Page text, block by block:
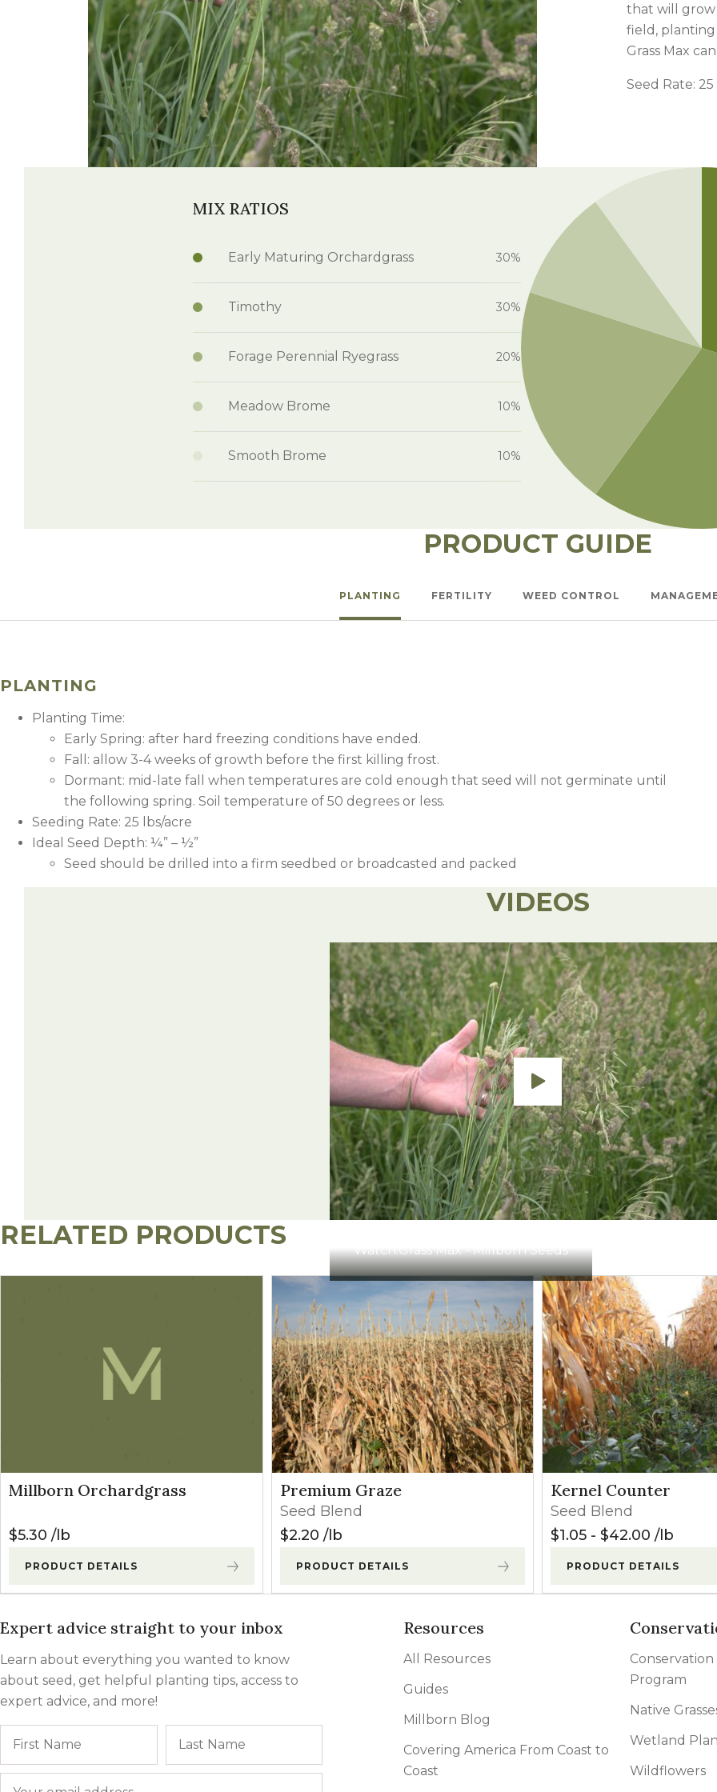
Winter Annual Forages
that will grow
field, planting
Grass Max
Seed Rate:
MIX RATIOS
Early Maturing Orchardgrass 30%
Timothy 30%
Forage Perennial Ryegrass 20%
Meadow Brome 10%
Smooth Brome 10%
PRODUCT GUIDE
PLANTING FERTILITY WEED CONTROL
PLANTING
Planting Time:
Early Spring: after hard freezing conditions have ended.
Fall: allow 3-4 weeks of growth before the first killing frost.
Dormant: mid-late fall when temperatures are cold enough that seed will not germinate until
the following spring. Soil temperature of 50 degrees or less.
Seeding Rate: 25 lbs/acre
Ideal Seed Depth: ¼” – ½”
Seed should be drilled into a firm seedbed or broadcasted and packed
Rate Notable Weeds
19-34 oz/a Thistles, ragweed,
5-7 oz/a Thistles, ragweed,
1-4 qts/a Thistles, dandelion,
1.5-4.0 pts/a Thistles, leafy spurge,
4-8 oz/a Thistles, ragweed,
1-2 pts/a Thistles, leafy spurge,
1-4 pts/a Bull thistle, ragweed,
Example: 1 bushel of oats as a nurse crop vs. a full rate of 3 bushels.
VIDEOS
Watch:Grass Max - Millborn Seeds
RELATED PRODUCTS
Millborn Orchardgrass
$5.30 lb
PRODUCT DETAILS
Premium Graze
Seed Blend
$2.20 lb
PRODUCT DETAILS
Kernel Counter
Seed Blend
$1.05 - $42.00 lb
PRODUCT DETAILS
Expert advice straight to your inbox
Learn about everything you wanted to know
about seed, get helpful planting tips, access to
expert advice, and more!
Resources
All Resources
Guides
Millborn Blog
Covering America From Coast to
Coast
Conservation
Program
Native
Wetland
Wildflowers